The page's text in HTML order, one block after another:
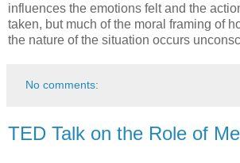
influences the emotions felt and the
taken, but much of the moral framing of
the nature of the situation occurs
No comments:
TED Talk on the Role of